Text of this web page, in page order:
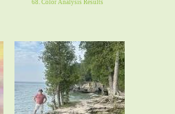
68. Color Analysis Results